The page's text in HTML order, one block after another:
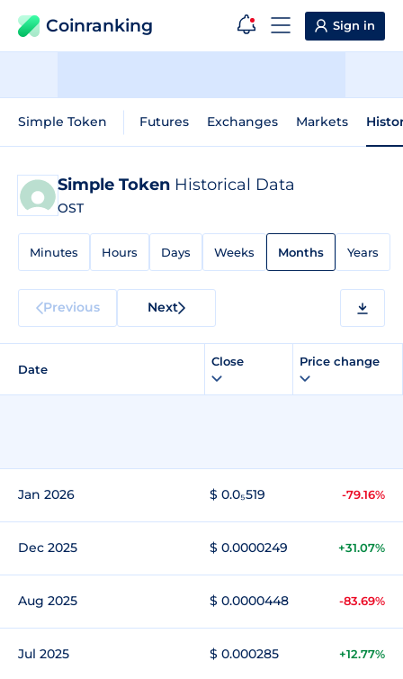
Coinranking Sign in
Simple Token Futures Exchanges Markets
Simple Token Historical Data
OST
Minutes Hours Days Weeks Months Years
Previous Next
Date
Close Price change
Jan 2026 $ 0.0₅519 -79.16%
Dec 2025 $ 0.0000249 +31.07%
Aug 2025 $ 0.0000448 -83.69%
Jul 2025 $ 0.000285 +12.77%